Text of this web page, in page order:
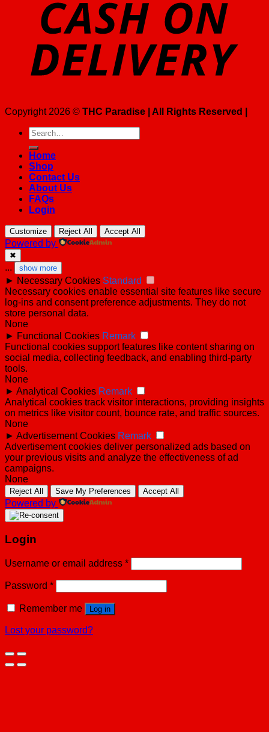
Copyright 2026 © THC Paradise | All Rights Reserved |
Search
for:
Home
Shop
Contact Us
About Us
FAQs
Login
Customize Reject All Accept All
Powered by
✖
... show more
► Necessary Cookies Standard
Necessary cookies enable essential site features like secure
log-ins and consent preference adjustments. They do not
store personal data.
None
► Functional Cookies Remark
Functional cookies support features like content sharing on
social media, collecting feedback, and enabling third-party
tools.
None
► Analytical Cookies Remark
Analytical cookies track visitor interactions, providing insights
on metrics like visitor count, bounce rate, and traffic sources.
None
► Advertisement Cookies Remark
Advertisement cookies deliver personalized ads based on
your previous visits and analyze the effectiveness of ad
campaigns.
None
Reject All Save My Preferences Accept All
Powered by
Login
Username or email address *
Password *
Remember me Log in
Lost your password?